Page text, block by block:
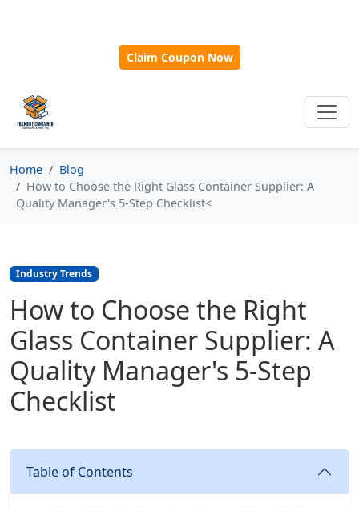
Claim Coupon Now
Home
Blog
How to Choose the Right Glass Container Supplier: A
Quality Manager's 5-Step Checklist<
Industry Trends
How to Choose the Right
Glass Container Supplier: A
Quality Manager's 5-Step
Checklist
Table of Contents